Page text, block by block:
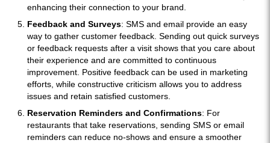
enhancing their connection to your brand.
Feedback and Surveys: SMS and email provide an easy
way to gather customer feedback. Sending out quick surveys
or feedback requests after a visit shows that you care about
their experience and are committed to continuous
improvement. Positive feedback can be used in marketing
efforts, while constructive criticism allows you to address
issues and retain satisfied customers.
Reservation Reminders and Confirmations: For
restaurants that take reservations, sending SMS or email
reminders can reduce no-shows and ensure a smoother